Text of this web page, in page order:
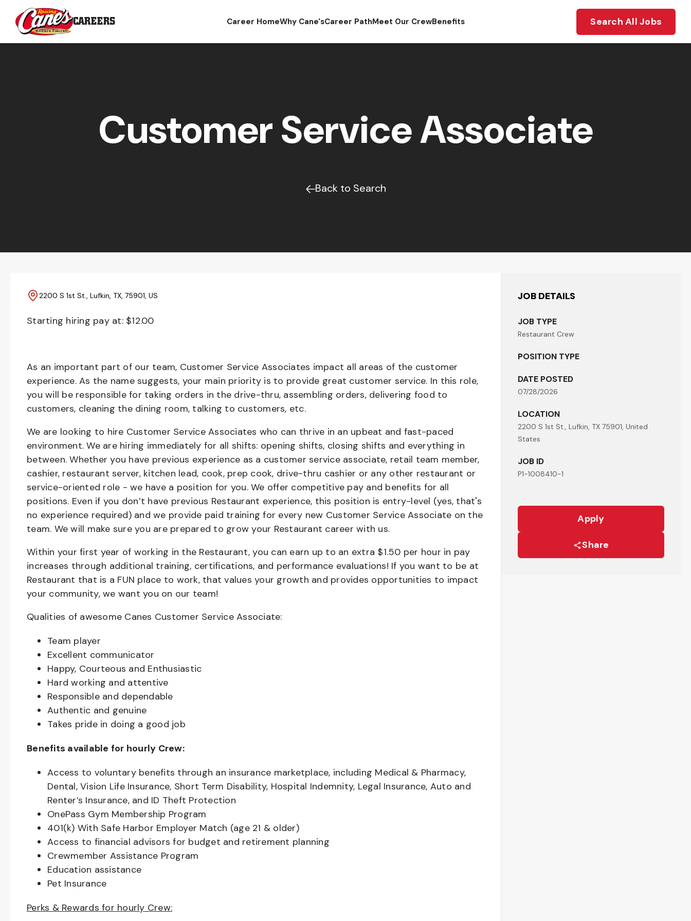
CAREERS Career HomeWhy Cane'sCareer PathMeet Our CrewBenefits Search All Jobs
Customer Service Associate
Back to Search
JOB DETAILS
JOB TYPE
Restaurant Crew
POSITION TYPE
DATE POSTED
07/28/2026
LOCATION
2200 S 1st St., Lufkin, TX 75901, United
States
JOB ID
P1-1008410-1
Apply
Share
2200 S 1st St., Lufkin, TX, 75901, US
Starting hiring pay at: $12.00
As an important part of our team, Customer Service Associates impact all areas of the customer
experience. As the name suggests, your main priority is to provide great customer service. In this role,
you will be responsible for taking orders in the drive-thru, assembling orders, delivering food to
customers, cleaning the dining room, talking to customers, etc.
We are looking to hire Customer Service Associates who can thrive in an upbeat and fast-paced
environment. We are hiring immediately for all shifts: opening shifts, closing shifts and everything in
between. Whether you have previous experience as a customer service associate, retail team member,
cashier, restaurant server, kitchen lead, cook, prep cook, drive-thru cashier or any other restaurant or
service-oriented role - we have a position for you. We offer competitive pay and benefits for all
positions. Even if you don’t have previous Restaurant experience, this position is entry-level (yes, that's
no experience required) and we provide paid training for every new Customer Service Associate on the
team. We will make sure you are prepared to grow your Restaurant career with us.
Within your first year of working in the Restaurant, you can earn up to an extra $1.50 per hour in pay
increases through additional training, certifications, and performance evaluations! If you want to be at
Restaurant that is a FUN place to work, that values your growth and provides opportunities to impact
your community, we want you on our team!
Qualities of awesome Canes Customer Service Associate:
Team player
Excellent communicator
Happy, Courteous and Enthusiastic
Hard working and attentive
Responsible and dependable
Authentic and genuine
Takes pride in doing a good job
Benefits available for hourly Crew:
Access to voluntary benefits through an insurance marketplace, including Medical & Pharmacy,
Dental, Vision Life Insurance, Short Term Disability, Hospital Indemnity, Legal Insurance, Auto and
Renter’s Insurance, and ID Theft Protection
OnePass Gym Membership Program
401(k) With Safe Harbor Employer Match (age 21 & older)
Access to financial advisors for budget and retirement planning
Crewmember Assistance Program
Education assistance
Pet Insurance
Perks & Rewards for hourly Crew: